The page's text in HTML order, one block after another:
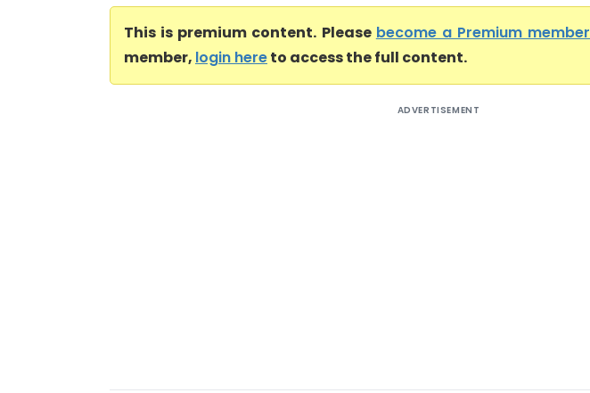
This is premium content. Please become a Premium member
member, login hereto access the full content.
ADVERTISEMENT